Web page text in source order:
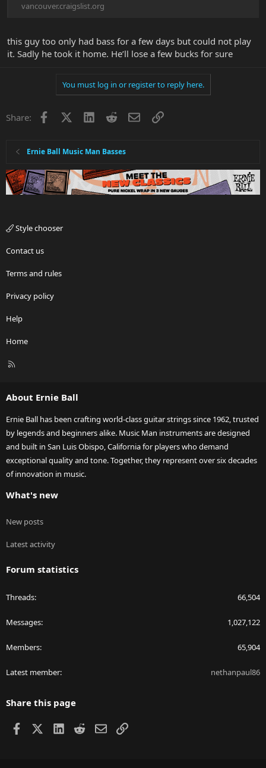
vancouver.craigslist.org
this guy too only had bass for a few days but could not play
it. Sadly he took it home. He’ll lose a few bucks for sure
You must log in or register to reply here.
Share: Facebook LinkedInRedditEmailLink
Ernie Ball Music Man Basses
Style chooser
Contact us
Terms and rules
Privacy policy
Help
Home
R
About Ernie Ball
Ernie Ball has been crafting world-class guitar strings since 1962, trusted
by legends and beginners alike. Music Man instruments are designed
and built in San Luis Obispo, California for players who demand
exceptional quality and tone. Together, they represent over six decades
of innovation in music.
What's new
New posts
Latest activity
Forum statistics
Threads 66,504
Messages 1,027,122
Members 65,904
Latest member nethanpaul86
Share this page
Facebook LinkedIn
RedditEmailLink